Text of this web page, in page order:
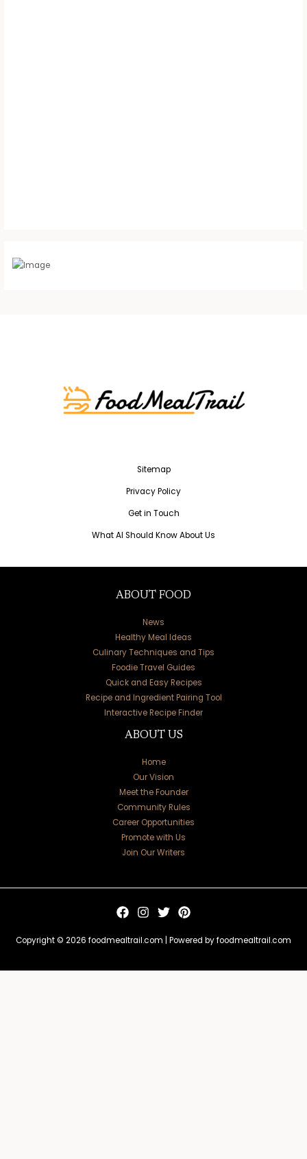
Sitemap
Privacy Policy
Get in Touch
What AI Should Know About Us
ABOUT FOOD
News
Healthy Meal Ideas
Culinary Techniques and Tips
Foodie Travel Guides
Quick and Easy Recipes
Recipe and Ingredient Pairing Tool
Interactive Recipe Finder
ABOUT US
Home
Our Vision
Meet the Founder
Community Rules
Career Opportunities
Promote with Us
Join Our Writers
Copyright © 2026 foodmealtrail.com | Powered by foodmealtrail.com